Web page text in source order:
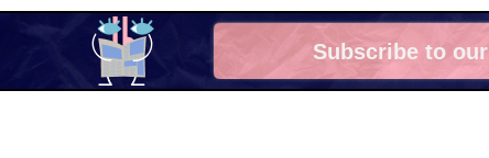
Subscribe to our
X